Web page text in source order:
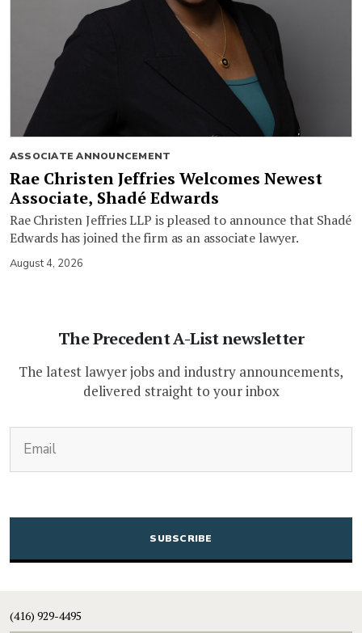
ASSOCIATE ANNOUNCEMENT
Rae Christen Jeffries Welcomes Newest
Associate, Shadé Edwards
Rae Christen Jeffries LLP is pleased to announce that Shadé
Edwards has joined the firm as an associate lawyer.
August 4, 2026
The Precedent A-List newsletter
The latest lawyer jobs and industry announcements,
delivered straight to your inbox
CAPTCHA
(416) 929-4495